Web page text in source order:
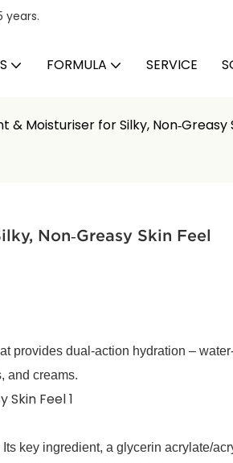
years.
FORMULA SERVICE
& Moisturiser for Silky, Non‑Greasy
Non‑Greasy Skin Feel
provides dual‑action hydration –
and creams.
key ingredient, a glycerin acrylate/